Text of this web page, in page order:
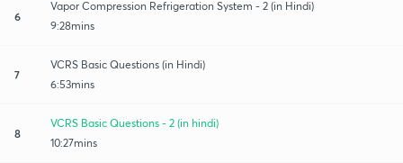
6
Vapor Compression Refrigeration System - 2 (in Hindi)
9:28mins
7
VCRS Basic Questions (in Hindi)
6:53mins
8
VCRS Basic Questions - 2 (in hindi)
10:27mins